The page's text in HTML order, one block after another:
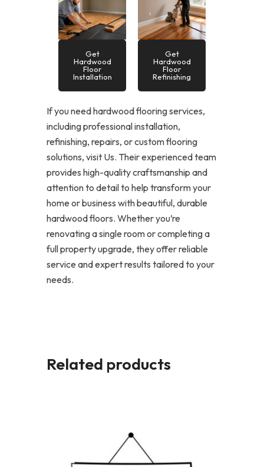
Get
Hardwood
Floor
Installation
Get
Hardwood
Floor
Refinishing
If you need hardwood flooring services,
including professional installation,
refinishing, repairs, or custom flooring
solutions, visit Us. Their experienced team
provides high-quality craftsmanship and
attention to detail to help transform your
home or business with beautiful, durable
hardwood floors. Whether you’re
renovating a single room or completing a
full property upgrade, they offer reliable
service and expert results tailored to your
needs.
Related products